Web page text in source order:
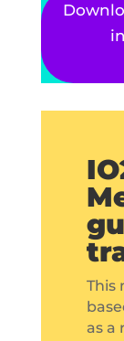
This
as a